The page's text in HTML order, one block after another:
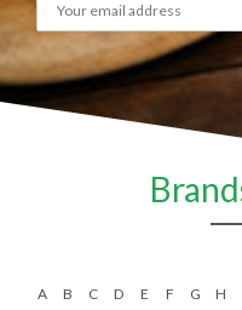
A B C D E F G H